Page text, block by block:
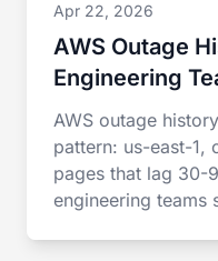
Apr 22, 2026
AWS Outage
Engineering
AWS outage
pattern: us-east-1,
pages that lag 30-
engineering teams